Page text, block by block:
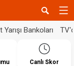
Yarışı Bankoları
Canlı Skor